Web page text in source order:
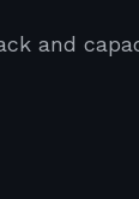
and